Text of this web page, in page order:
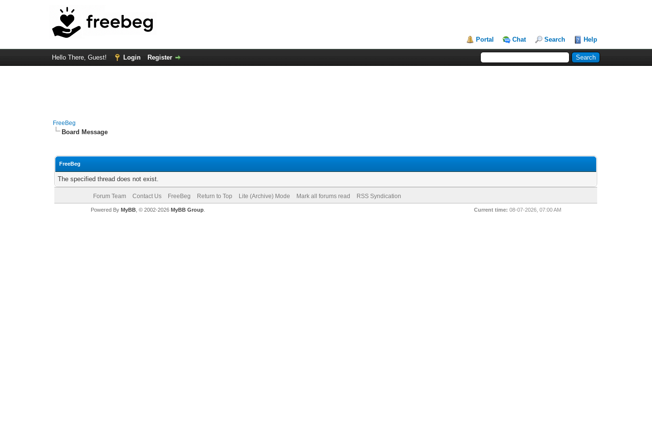
Portal Chat Search Help
Hello There, Guest! Login Register
FreeBeg
Board Message
FreeBeg
The specified thread does not exist.
Forum Team Contact Us FreeBeg Return to Top Lite (Archive) Mode Mark all forums read RSS Syndication
Current time: 08-07-2026, 07:00 AM
Powered By MyBB, © 2002-2026 MyBB Group.